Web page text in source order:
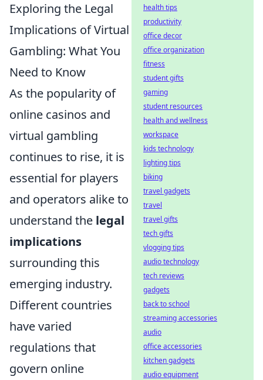
Exploring the Legal
Implications of Virtual
Gambling: What You
Need to Know
As the popularity of
online casinos and
virtual gambling
continues to rise, it is
essential for players
and operators alike to
understand the legal
implications
surrounding this
emerging industry.
Different countries
have varied
regulations that
govern online
health tips
productivity
office decor
office organization
fitness
student gifts
gaming
student resources
health and wellness
workspace
kids technology
lighting tips
biking
travel gadgets
travel
travel gifts
tech gifts
vlogging tips
audio technology
tech reviews
gadgets
back to school
streaming accessories
audio
office accessories
kitchen gadgets
audio equipment